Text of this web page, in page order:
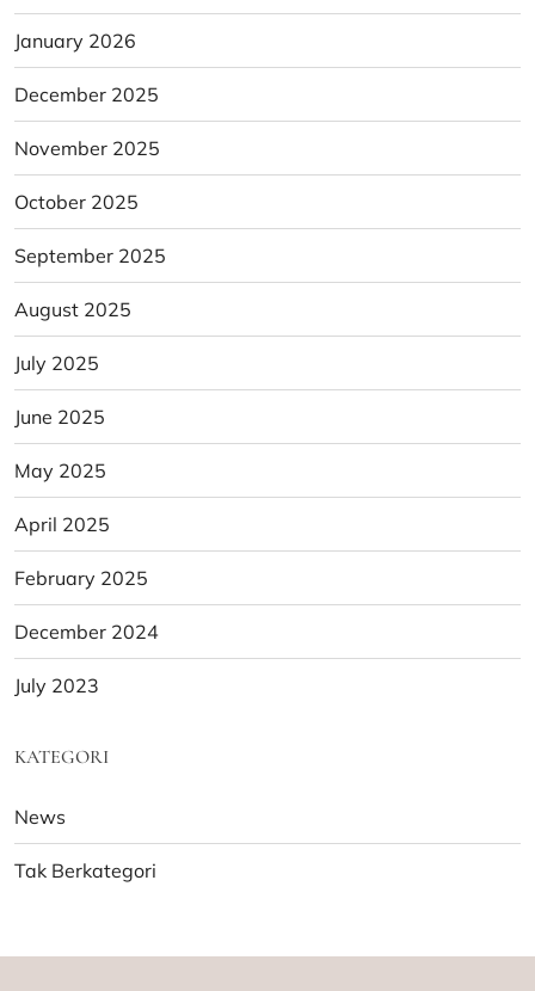
January 2026
December 2025
November 2025
October 2025
September 2025
August 2025
July 2025
June 2025
May 2025
April 2025
February 2025
December 2024
July 2023
KATEGORI
News
Tak Berkategori